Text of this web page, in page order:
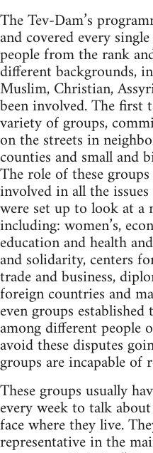
The Tev-Dam’s
and covered every
people from the rank
different backgrounds,
Muslim, Christian,
been involved. The first
variety of groups,
on the streets in
counties and small and
The role of these
involved in all the
were set up to look at a
including: women’s,
education and health
and solidarity, centers
trade and business,
foreign countries and
even groups
among different
avoid these disputes
groups are incapable of
These groups usually
every week to talk
face where they live.
representative in the